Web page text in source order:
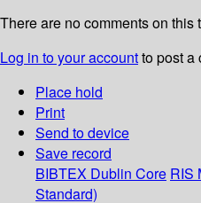
There are no comments on this
Log in to your accountto post a
Place hold
Print
Send to device
Save record
BIBTEX Dublin Core RIS
Standard)